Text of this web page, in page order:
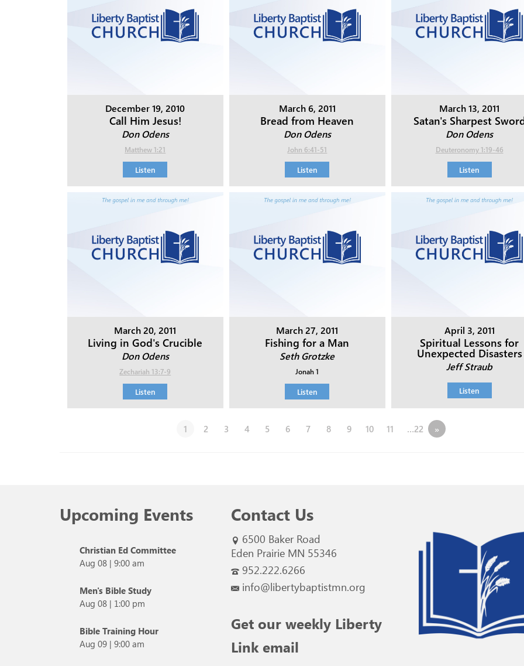
December 19, 2010
Call Him Jesus!
Don Odens
Matthew 1:21
Listen
March 6, 2011
Bread from Heaven
Don Odens
John 6:41-51
Listen
March 13, 2011
Satan's Sharpest
Don Odens
Deuteronomy 1:19-46
Listen
March 20, 2011
Living in God's Crucible
Don Odens
Zechariah 13:7-9
Listen
March 27, 2011
Fishing for a Man
Seth Grotzke
Jonah 1
Listen
April 3, 2011
Spiritual Lessons for
Unexpected Disasters
Jeff Straub
Listen
1 2 3 4 5 6 7 8 9 10 11 …22 »
Upcoming Events
Christian Ed Committee
Aug 08 | 9:00 am
Men's Bible Study
Aug 08 | 1:00 pm
Bible Training Hour
Aug 09 | 9:00 am
Contact Us
6500 Baker Road
Eden Prairie MN 55346
952.222.6266
info@libertybaptistmn.org
Get our weekly Liberty
Link email